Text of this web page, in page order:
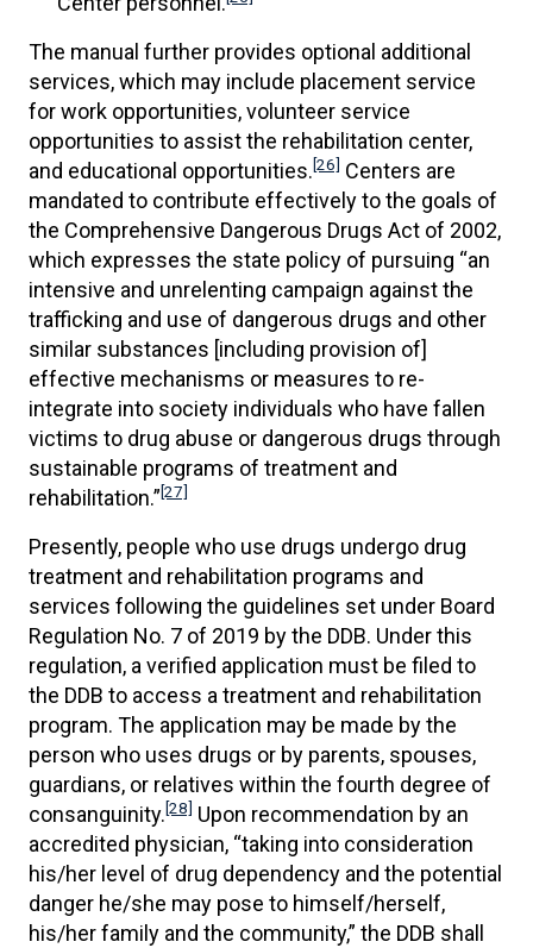
The manual further provides optional additional
services, which may include placement service
for work opportunities, volunteer service
opportunities to assist the rehabilitation center,
and educational opportunities.[26] Centers are
mandated to contribute effectively to the goals of
the Comprehensive Dangerous Drugs Act of 2002,
which expresses the state policy of pursuing “an
intensive and unrelenting campaign against the
trafficking and use of dangerous drugs and other
similar substances [including provision of]
effective mechanisms or measures to re-
integrate into society individuals who have fallen
victims to drug abuse or dangerous drugs through
sustainable programs of treatment and
rehabilitation.”[27]
Presently, people who use drugs undergo drug
treatment and rehabilitation programs and
services following the guidelines set under Board
Regulation No. 7 of 2019 by the DDB. Under this
regulation, a verified application must be filed to
the DDB to access a treatment and rehabilitation
program. The application may be made by the
person who uses drugs or by parents, spouses,
guardians, or relatives within the fourth degree of
consanguinity.[28] Upon recommendation by an
accredited physician, “taking into consideration
his/her level of drug dependency and the potential
danger he/she may pose to himself/herself,
his/her family and the community,” the DDB shall